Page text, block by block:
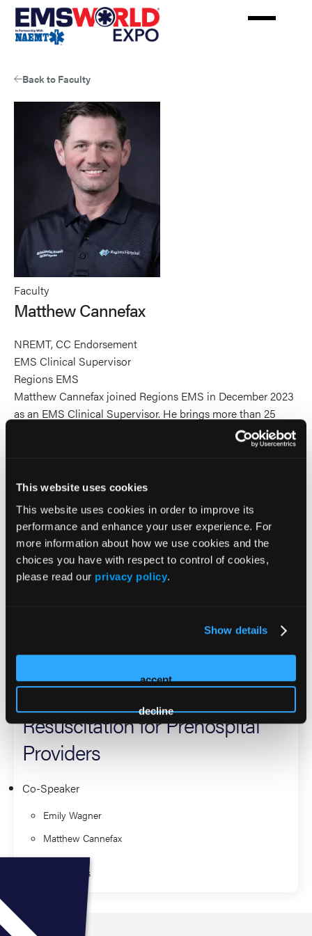
This website uses cookies
This website uses cookies in order to improve its
performance and enhance your user experience. For
more information about how we use cookies and the
choices you have with respect to control of cookies,
please read our privacy policy.
Show details
accept
decline
Skip
main
Back to Faculty
Faculty
Matthew Cannefax
NREMT, CC Endorsement
EMS Clinical Supervisor
Regions EMS
Matthew Cannefax joined Regions EMS in December 2023
as an EMS Clinical Supervisor. He brings more than 25
years of experience as a field paramedic and earned his
critical care endorsement in 2013 to support interfacility
the gap between prehospital and in-hospital care. He is
confident and competent in applying Regions EMS patient
care guidelines. His work also focuses on advancing
prehospital medicine through research initiatives and
supporting provider wellbeing to ultimately improve patient
outcomes.
Breathing is Best: A Focused
Approach to Neonatal
Resuscitation for Prehospital
Providers
Co-Speaker
Emily Wagner
Matthew Cannefax
Fundamentals